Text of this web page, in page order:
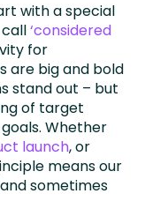
with a special
‘considered
for
are big and bold
stand out – but
of target
Whether
launch, or
means our
sometimes